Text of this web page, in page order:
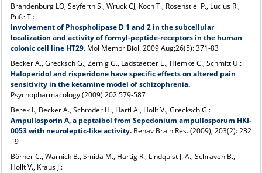
Brandenburg LO, Seyferth S., Wruck CJ, Koch T., Rosenstiel P., Lucius R.,
Pufe T.:
Involvement of Phospholipase D 1 and 2 in the subcellular
localization and activity of formyl-peptide-receptors in the human
colonic cell line HT29.Mol Membr Biol. 2009 Aug;26(5): 371-83
Becker A., Grecksch G., Zernig G., Ladstaetter E., Hiemke C., Schmitt U.:
Haloperidol and risperidone have specific effects on altered pain
sensitivity in the ketamine model of schizophrenia.
Psychopharmacology (2009) 202:579-587
Berek I., Becker A., Schröder H., Härtl A., Höllt V., Grecksch G.:
Ampullosporin A, a peptaibol from Sepedonium ampullosporum HKI-
0053 with neuroleptic-like activity.Behav Brain Res. (2009); 203(2): 232
- 9
Börner C., Warnick B., Smida M., Hartig R., Lindquist J. A., Schraven B.,
Höllt V., Kraus J.: